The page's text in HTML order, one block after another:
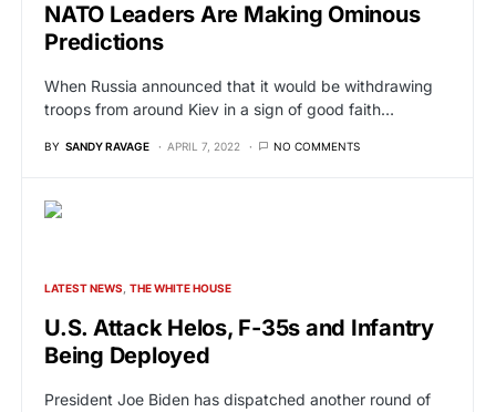
NATO Leaders Are Making Ominous
Predictions
When Russia announced that it would be withdrawing
troops from around Kiev in a sign of good faith…
BY SANDY RAVAGE APRIL 7, 2022 NO COMMENTS
LATEST NEWS THE WHITE HOUSE
U.S. Attack Helos, F-35s and Infantry
Being Deployed
President Joe Biden has dispatched another round of